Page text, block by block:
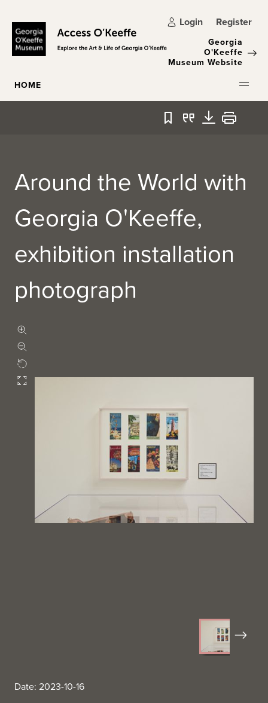
Login Register
Georgia
O'Keeffe
Museum Website
HOME
Bookmark
QuoteDownload
Print
Around the World with
Georgia O'Keeffe,
exhibition installation
photograph
Rotate
Fullscreen
Next
Date: 2023-10-16